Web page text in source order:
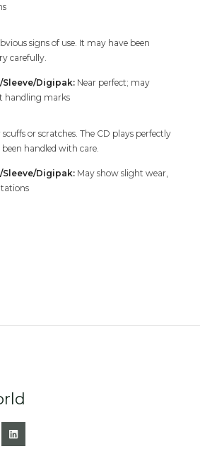
signs of use. It may have been
carefully.
Digipak: Near perfect; may
handling marks
or scratches. The CD plays perfectly
handled with care.
Digipak: May show slight wear,